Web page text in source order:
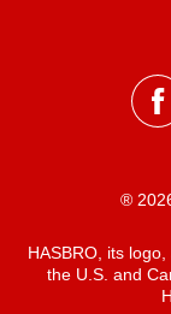
®
HASBRO, its
the U.S. and